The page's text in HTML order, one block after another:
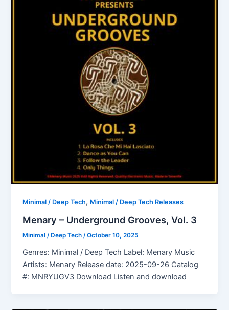
Minimal / Deep Tech, Minimal / Deep Tech Releases
Menary – Underground Grooves, Vol. 3
Minimal / Deep Tech/October 10, 2025
Genres: Minimal / Deep Tech Label: Menary Music
Artists: Menary Release date: 2025-09-26 Catalog
#: MNRYUGV3 Download Listen and download